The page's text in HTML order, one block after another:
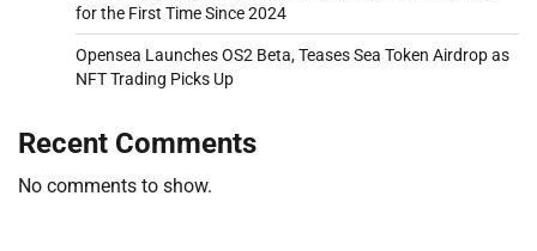
for the First Time Since 2024
Opensea Launches OS2 Beta, Teases Sea Token Airdrop as
NFT Trading Picks Up
Recent Comments
No comments to show.